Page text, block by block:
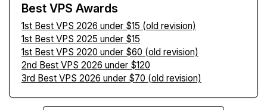
Best VPS Awards
1st Best VPS 2026 under $15 (old revision)
1st Best VPS 2025 under $15
1st Best VPS 2020 under $60 (old revision)
2nd Best VPS 2026 under $120
3rd Best VPS 2026 under $70 (old revision)